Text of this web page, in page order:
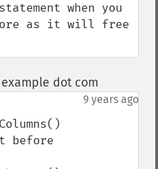
when you
as it will free
dot com
9 years ago
before